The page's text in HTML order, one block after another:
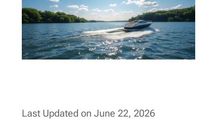
Last Updated on June 22, 2026